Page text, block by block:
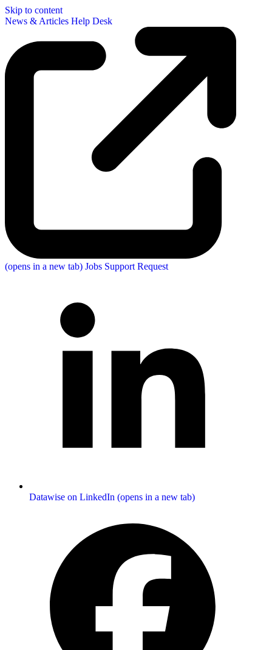
Skip to content
News & Articles Help Desk
(opens in a new tab) Jobs Support Request
Datawise on LinkedIn (opens in a new tab)